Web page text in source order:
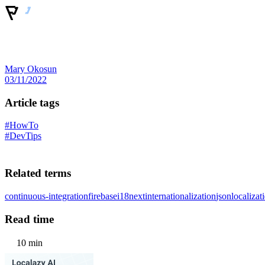
Mary Okosun
03/11/2022
Article tags
#HowTo
#DevTips
Related terms
continuous-integrationfirebasei18nextinternationalizationjson
Read time
10 min